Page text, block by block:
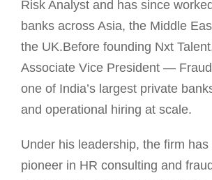
Risk Analyst and has since
banks across Asia, the Middle
the UK.Before founding Nxt
Associate Vice President —
one of India’s largest private
and operational hiring at scale.
Under his leadership, the firm
pioneer in HR consulting and